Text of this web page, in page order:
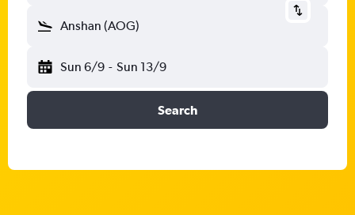
Anshan (AOG)
Sun 6/9 - Sun 13/9
Search